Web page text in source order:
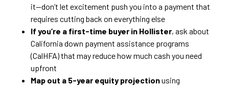
it—don’t let excitement push you into a payment that
requires cutting back on everything else
If you’re a first-time buyer in Hollister, ask about
California down payment assistance programs
(CalHFA) that may reduce how much cash you need
upfront
Map out a 5-year equity projectionusing